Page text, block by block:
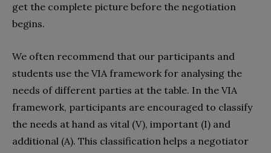
get the complete picture before the negotiation
begins.
We often recommend that our participants and
students use the VIA framework for analysing the
needs of different parties at the table. In the VIA
framework, participants are encouraged to classify
the needs at hand as vital (V), important (I) and
additional (A). This classification helps a negotiator